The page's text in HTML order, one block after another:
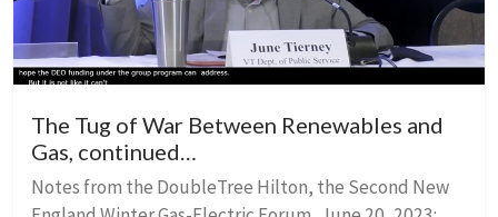
The Tug of War Between Renewables and
Gas, continued…
Notes from the DoubleTree Hilton, the Second New